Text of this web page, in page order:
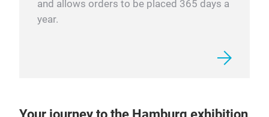
and allows orders to be placed 365 days a
year.